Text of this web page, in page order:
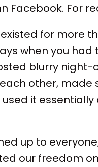
Facebook. For
for more
when you had
blurry
other, made
used it
up to
our freedom